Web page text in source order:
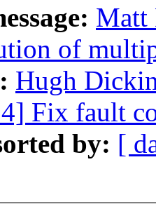
Matt
of
Hugh
Fix fault
by: [